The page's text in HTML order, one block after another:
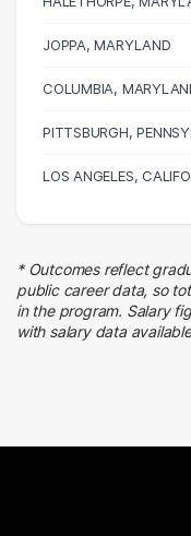
Customer Service
1 graduates
1 graduates
JOPPA, MARYLAND
COLUMBIA,
PITTSBURGH,
LOS ANGELES,
* Outcomes reflect
public career data, so
in the program. Salary
with salary data